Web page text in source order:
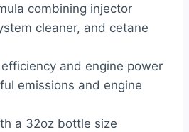
combining injector
cleaner, and cetane
and engine power
emissions and engine
a 32oz bottle size